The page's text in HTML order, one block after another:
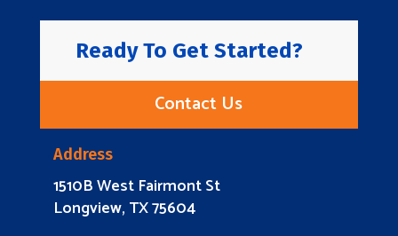
Ready To Get Started?
Contact Us
Address
1510B West Fairmont St
Longview, TX 75604